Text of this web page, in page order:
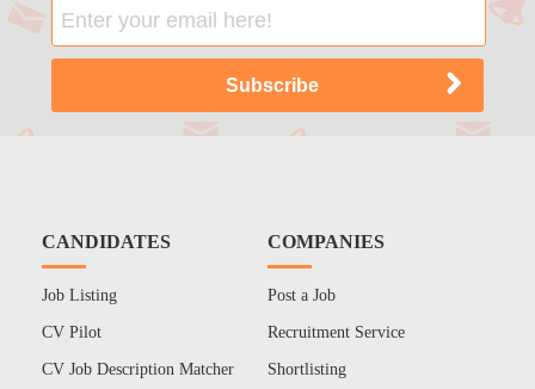
CANDIDATES
Job Listing
CV Pilot
CV Job Description Matcher
COMPANIES
Post a Job
Recruitment Service
Shortlisting